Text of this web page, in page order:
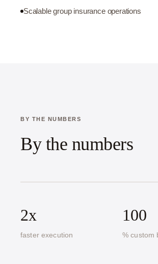
Scalable group insurance operations
BY THE NUMBERS
By the numbers
2x
faster execution
100
% custom